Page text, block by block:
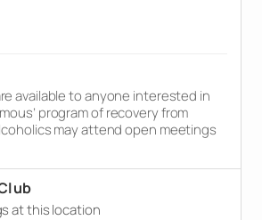
available to anyone interested in
program of recovery from
may attend open meetings
at this location